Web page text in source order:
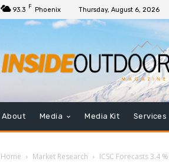
93.3 F Phoenix Thursday, August 6, 2026
About Media Media Kit Services
Home Market Research ICSC Forecasts 3.4